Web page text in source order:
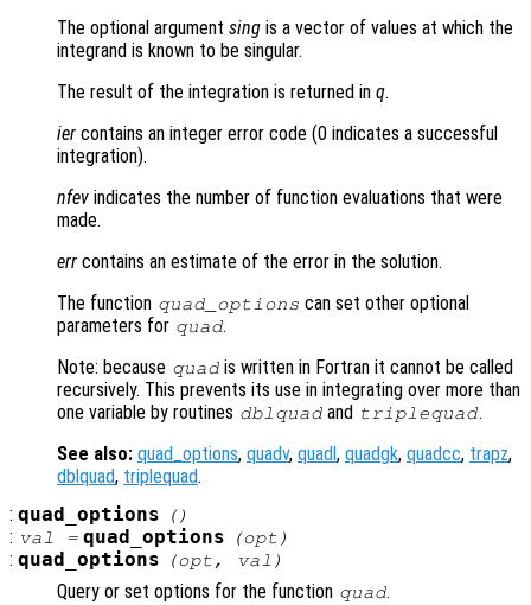
The optional argument sing is a vector of values at which the
integrand is known to be singular.
The result of the integration is returned in q.
ier contains an integer error code (0 indicates a successful
integration).
nfev indicates the number of function evaluations that were
made.
err contains an estimate of the error in the solution.
The function quad_options can set other optional
parameters for quad.
Note: because quad is written in Fortran it cannot be called
recursively. This prevents its use in integrating over more than
one variable by routines dblquad and triplequad.
See also: quad_options, quadv, quadl , quadgk, quadcc, trapz,
dblquad, triplequad.
: quad_options ()
: val = quad_options (opt )
: quad_options (opt, val )
Query or set options for the function quad.